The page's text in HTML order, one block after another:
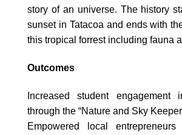
story of an universe. The history
sunset in Tatacoa and ends with
this tropical forrest including fauna
Outcomes
Increased student engagement
through the “Nature and Sky
Empowered local